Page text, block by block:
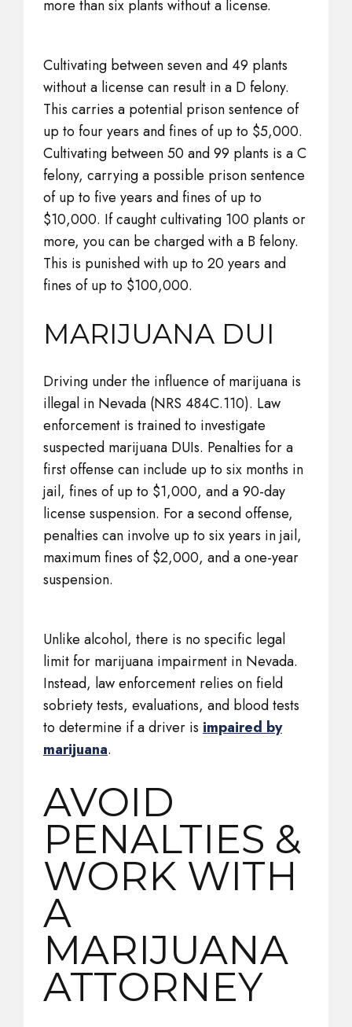
more than six plants without a license.
Cultivating between seven and 49 plants
without a license can result in a D felony.
This carries a potential prison sentence of
up to four years and fines of up to $5,000.
Cultivating between 50 and 99 plants is a C
felony, carrying a possible prison sentence
of up to five years and fines of up to
$10,000. If caught cultivating 100 plants or
more, you can be charged with a B felony.
This is punished with up to 20 years and
fines of up to $100,000.
MARIJUANA DUI
Driving under the influence of marijuana is
illegal in Nevada (NRS 484C.110). Law
enforcement is trained to investigate
suspected marijuana DUIs. Penalties for a
first offense can include up to six months in
jail, fines of up to $1,000, and a 90-day
license suspension. For a second offense,
penalties can involve up to six years in jail,
maximum fines of $2,000, and a one-year
suspension.
Unlike alcohol, there is no specific legal
limit for marijuana impairment in Nevada.
Instead, law enforcement relies on field
sobriety tests, evaluations, and blood tests
to determine if a driver is impaired by
marijuana.
AVOID
PENALTIES &
WORK WITH
A
MARIJUANA
ATTORNEY